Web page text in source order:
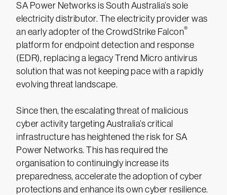
SA Power Networks is South Australia’s sole
electricity distributor. The electricity provider was
an early adopter of the CrowdStrike Falcon®
platform for endpoint detection and response
(EDR), replacing a legacy Trend Micro antivirus
solution that was not keeping pace with a rapidly
evolving threat landscape.
Since then, the escalating threat of malicious
cyber activity targeting Australia’s critical
infrastructure has heightened the risk for SA
Power Networks. This has required the
organisation to continuingly increase its
preparedness, accelerate the adoption of cyber
protections and enhance its own cyber resilience.